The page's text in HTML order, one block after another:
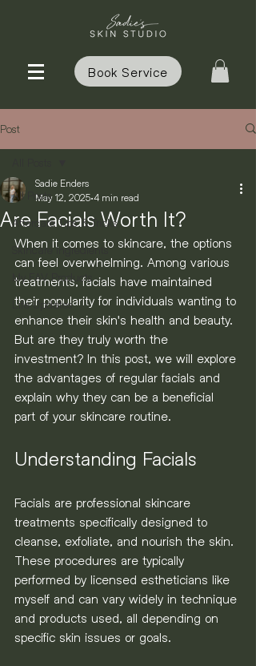
Book Service
Post
All Posts
Aftercare Tips & Tricks
Skincare Ingredients
My FAV Products
Life Updates
Are Facials Worth It?
Sadie Enders
May 12, 2025 4 min read
When it comes to skincare, the options
can feel overwhelming. Among various
treatments, facials have maintained
their popularity for individuals wanting to
enhance their skin's health and beauty.
But are they truly worth the
investment? In this post, we will explore
the advantages of regular facials and
explain why they can be a beneficial
part of your skincare routine.
Understanding Facials
Facials are professional skincare
treatments specifically designed to
cleanse, exfoliate, and nourish the skin.
These procedures are typically
performed by licensed estheticians like
myself and can vary widely in technique
and products used, all depending on
specific skin issues or goals.